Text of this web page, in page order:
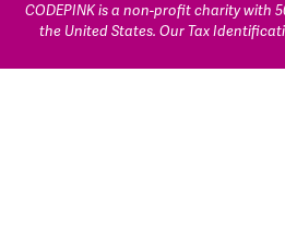
CODEPINK is a non-profit charity with
the United States. Our Tax